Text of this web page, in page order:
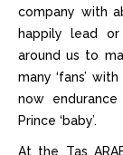
company with
happily lead
around us to
many ‘fans’
now
Prince ‘baby’.
At the Tas